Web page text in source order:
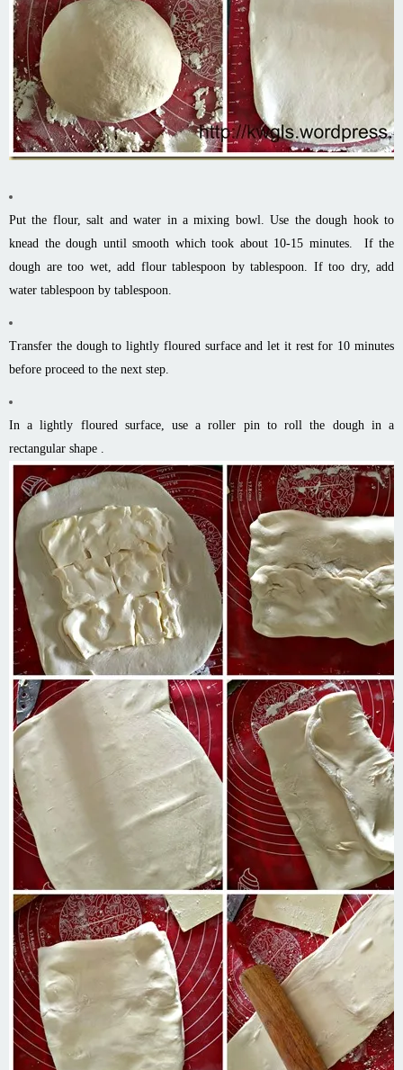
Put the flour, salt and water in a mixing bowl. Use the dough hook to
knead the dough until smooth which took about 10-15 minutes. If the
dough are too wet, add flour tablespoon by tablespoon. If too dry, add
water tablespoon by tablespoon.
Transfer the dough to lightly floured surface and let it rest for 10 minutes
before proceed to the next step.
In a lightly floured surface, use a roller pin to roll the dough in a
rectangular shape .